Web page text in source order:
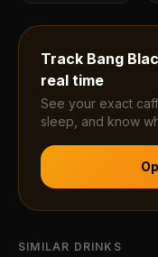
Track Bang
real time
See your exact
sleep, and know
SIMILAR DRINKS